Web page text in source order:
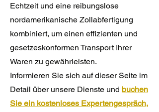
Echtzeit und eine reibungslose
nordamerikanische Zollabfertigung
kombiniert, um einen effizienten und
gesetzeskonformen Transport Ihrer
Waren zu gewährleisten.
Informieren Sie sich auf dieser Seite im
Detail über unsere Dienste und buchen
Sie ein kostenloses Expertengespräch,